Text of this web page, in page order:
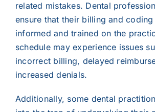
related mistakes. Dental
ensure that their billing and
informed and trained on the
schedule may experience issues
incorrect billing, delayed
increased denials.
Additionally, some dental